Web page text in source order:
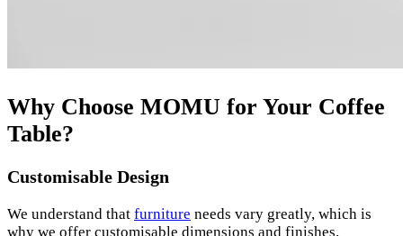
Why Choose MOMU for Your Coffee
Table?
Customisable Design
We understand that furniture needs vary greatly, which is
why we offer customisable dimensions and finishes.